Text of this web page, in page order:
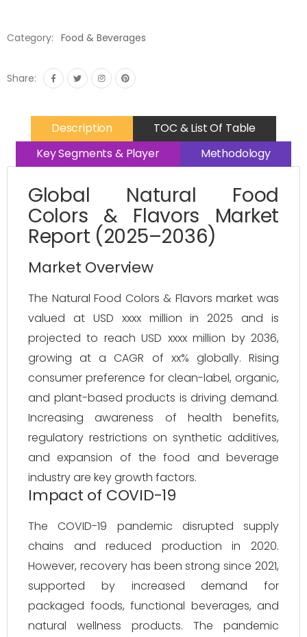
Category: Food & Beverages
Share:
Description
TOC & List Of Table
Key Segments & Player
Methodology
Global Natural Food
Colors & Flavors Market
Report (2025–2036)
Market Overview
The Natural Food Colors & Flavors market was
valued at USD xxxx million in 2025 and is
projected to reach USD xxxx million by 2036,
growing at a CAGR of xx% globally. Rising
consumer preference for clean-label, organic,
and plant-based products is driving demand.
Increasing awareness of health benefits,
regulatory restrictions on synthetic additives,
and expansion of the food and beverage
industry are key growth factors.
Impact of COVID-19
The COVID-19 pandemic disrupted supply
chains and reduced production in 2020.
However, recovery has been strong since 2021,
supported by increased demand for
packaged foods, functional beverages, and
natural wellness products. The pandemic